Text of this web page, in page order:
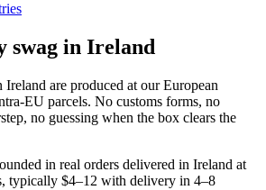
in Ireland
are produced at our European
EU parcels. No customs forms, no
no guessing when the box clears the
in real orders delivered in Ireland at
typically $4–12 with delivery in 4–8